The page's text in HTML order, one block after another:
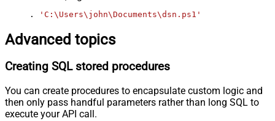
. 'C:\Users\john\Documents\dsn.ps1'
Advanced topics
Creating SQL stored procedures
You can create procedures to encapsulate custom logic and
then only pass handful parameters rather than long SQL to
execute your API call.